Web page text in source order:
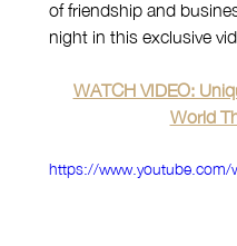
of friendship and
night in this exclusive
WATCH VIDEO:
World
https://www.youtube.com/